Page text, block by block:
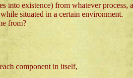
existence) from whatever process,
situated in a certain environment.
from?
component in itself,